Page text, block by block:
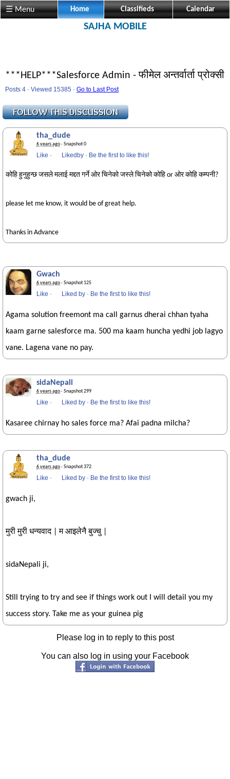
☰ Menu Home Classifieds Calendar
SAJHA MOBILE
***HELP***Salesforce Admin - फीमेल अन्तर्वार्ता प्रोक्सी
Posts 4 · Viewed 15385 · Go to Last Post
tha_dude
6 years ago· Snapshot 0
Like · Likedby · Be the first to like this!
कोहि हुनुहुन्छ जसले मलाई मद्दत गर्ने ओर चिनेको जस्ले चिनेको कोहि or ओर कोहि कम्पनी?
please let me know, it would be of great help.
Thanks in Advance
Gwach
6 years ago· Snapshot 125
Like · Liked by · Be the first to like this!
Agama solution freemont ma call garnus dherai chhan tyaha
kaam garne salesforce ma. 500 ma kaam huncha yedhi job lagyo
vane. Lagena vane no pay.
sidaNepali
6 years ago· Snapshot 299
Like · Liked by · Be the first to like this!
Kasaree chirnay ho sales force ma? Afai padna milcha?
tha_dude
6 years ago· Snapshot 372
Like · Liked by · Be the first to like this!
gwach ji,
मुरी मुरी धन्यवाद | म आइलेनै बुज्चु |
sidaNepali ji,
Still trying to try and see if things work out I will detail you my
success story. Take me as your guinea pig
Please log in to reply to this post
You can also log in using your Facebook